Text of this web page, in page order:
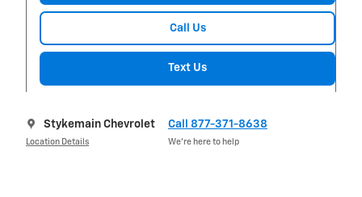
Call Us
Text Us
Stykemain Chevrolet
Location Details
Call 877-371-8638
We’re here to help